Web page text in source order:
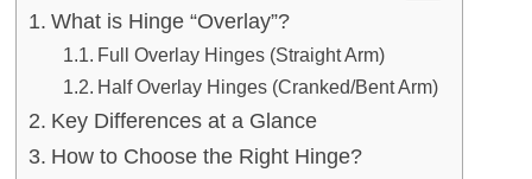
What is Hinge “Overlay”?
Full Overlay Hinges (Straight Arm)
Half Overlay Hinges (Cranked/Bent Arm)
Key Differences at a Glance
How to Choose the Right Hinge?